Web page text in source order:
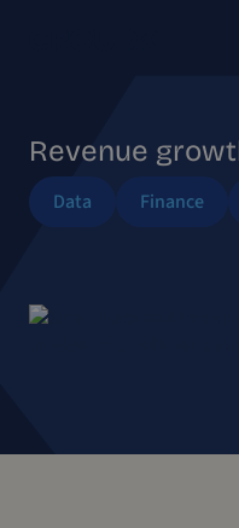
Revenue
Data Finance